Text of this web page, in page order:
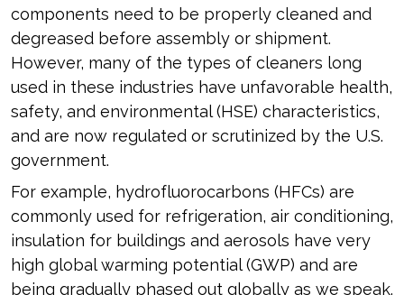
components need to be properly cleaned and
degreased before assembly or shipment.
However, many of the types of cleaners long
used in these industries have unfavorable health,
safety, and environmental (HSE) characteristics,
and are now regulated or scrutinized by the U.S.
government.
For example, hydrofluorocarbons (HFCs) are
commonly used for refrigeration, air conditioning,
insulation for buildings and aerosols have very
high global warming potential (GWP) and are
being gradually phased out globally as we speak.